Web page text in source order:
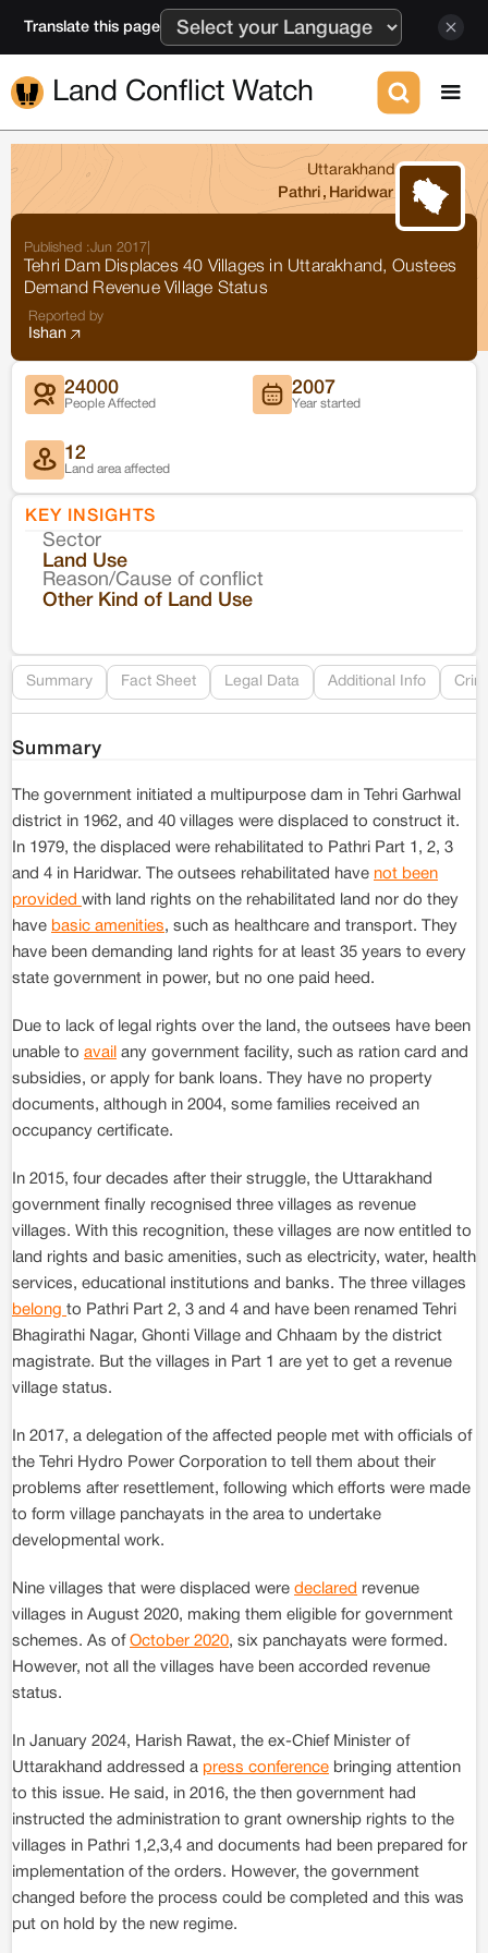
Translate this page
Land Conflict Watch
Uttarakhand
Pathri , Haridwar
Published :Jun 2017
Tehri Dam Displaces 40 Villages in Uttarakhand, Oustees
Demand Revenue Village Status
Reported by
Ishan
24000
People Affected
2007
Year started
12
Land area affected
KEY INSIGHTS
Sector
Land Use
Reason/Cause of conflict
Other Kind of Land Use
Summary Fact Sheet Legal Data Additional Info
Summary
The government initiated a multipurpose dam in Tehri Garhwal
district in 1962, and 40 villages were displaced to construct it.
In 1979, the displaced were rehabilitated to Pathri Part 1, 2, 3
and 4 in Haridwar. The outsees rehabilitated have not been
provided with land rights on the rehabilitated land nor do they
have basic amenities, such as healthcare and transport. They
have been demanding land rights for at least 35 years to every
state government in power, but no one paid heed.
Due to lack of legal rights over the land, the outsees have been
unable to avail any government facility, such as ration card and
subsidies, or apply for bank loans. They have no property
documents, although in 2004, some families received an
occupancy certificate.
In 2015, four decades after their struggle, the Uttarakhand
government finally recognised three villages as revenue
villages. With this recognition, these villages are now entitled to
land rights and basic amenities, such as electricity, water, health
services, educational institutions and banks. The three villages
belong to Pathri Part 2, 3 and 4 and have been renamed Tehri
Bhagirathi Nagar, Ghonti Village and Chhaam by the district
magistrate. But the villages in Part 1 are yet to get a revenue
village status.
In 2017, a delegation of the affected people met with officials of
the Tehri Hydro Power Corporation to tell them about their
problems after resettlement, following which efforts were made
to form village panchayats in the area to undertake
developmental work.
Nine villages that were displaced were declared revenue
villages in August 2020, making them eligible for government
schemes. As of October 2020, six panchayats were formed.
However, not all the villages have been accorded revenue
status.
In January 2024, Harish Rawat, the ex-Chief Minister of
Uttarakhand addressed a press conference bringing attention
to this issue. He said, in 2016, the then government had
instructed the administration to grant ownership rights to the
villages in Pathri 1,2,3,4 and documents had been prepared for
implementation of the orders. However, the government
changed before the process could be completed and this was
put on hold by the new regime.